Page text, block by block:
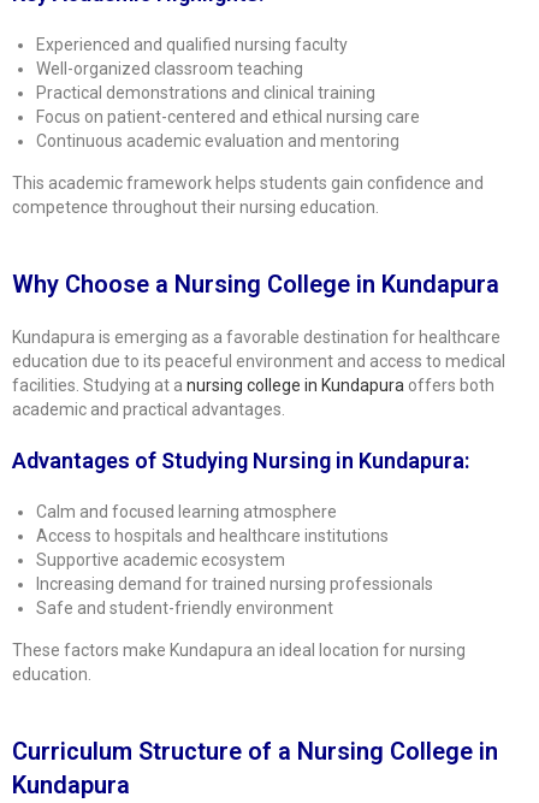
Experienced and qualified nursing faculty
Well-organized classroom teaching
Practical demonstrations and clinical training
Focus on patient-centered and ethical nursing care
Continuous academic evaluation and mentoring
This academic framework helps students gain confidence and
competence throughout their nursing education.
Why Choose a Nursing College in Kundapura
Kundapura is emerging as a favorable destination for healthcare
education due to its peaceful environment and access to medical
facilities. Studying at a nursing college in Kundapura offers both
academic and practical advantages.
Advantages of Studying Nursing in Kundapura:
Calm and focused learning atmosphere
Access to hospitals and healthcare institutions
Supportive academic ecosystem
Increasing demand for trained nursing professionals
Safe and student-friendly environment
These factors make Kundapura an ideal location for nursing
education.
Curriculum Structure of a Nursing College in
Kundapura